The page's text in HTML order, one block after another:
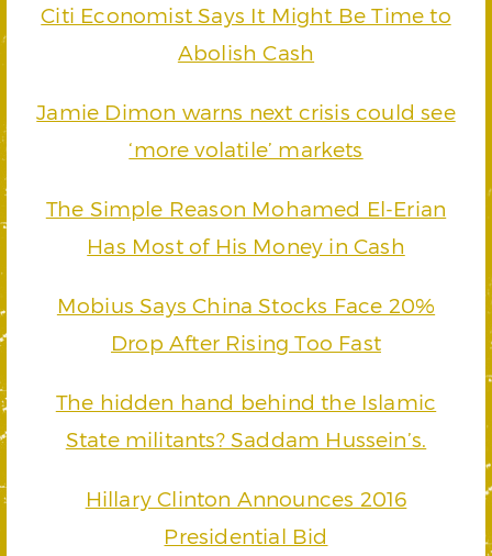
Citi Economist Says It Might Be Time to
Abolish Cash
Jamie Dimon warns next crisis could see
‘more volatile’ markets
The Simple Reason Mohamed El-Erian
Has Most of His Money in Cash
Mobius Says China Stocks Face 20%
Drop After Rising Too Fast
The hidden hand behind the Islamic
State militants? Saddam Hussein’s.
Hillary Clinton Announces 2016
Presidential Bid